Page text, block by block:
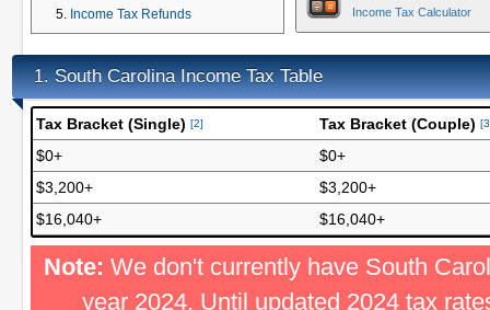
Income Tax Refunds
Income Tax Calculator
1. South Carolina Income Tax Table
Tax Bracket (Single) [2] Tax Bracket (Couple)
$0+
$0+
$3,200+
$3,200+
$16,040+
$16,040+
Note: We don't currently have South
year 2024. Until updated 2024 tax